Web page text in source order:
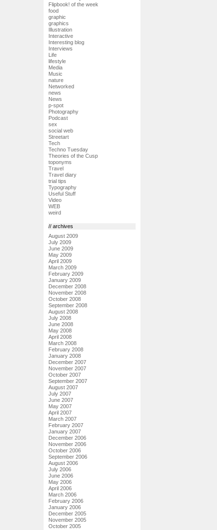
Flipbook! of the week
food
graphic
graphics
Illustration
Interactive
Interesting blog
Interviews
Life
lifestyle
Media
Music
nature
Networked
news
News
p-spot
Photography
Podcast
sex
social web
Streetart
Tech
Techno Tuesday
Theories of the Cusp
toponyms
Travel
Travel diary
trial tips
Typography
Useful Stuff
Video
WEB
weird
// archives
August 2009
July 2009
June 2009
May 2009
April 2009
March 2009
February 2009
January 2009
December 2008
November 2008
October 2008
September 2008
August 2008
July 2008
June 2008
May 2008
April 2008
March 2008
February 2008
January 2008
December 2007
November 2007
October 2007
September 2007
August 2007
July 2007
June 2007
May 2007
April 2007
March 2007
February 2007
January 2007
December 2006
November 2006
October 2006
September 2006
August 2006
July 2006
June 2006
May 2006
April 2006
March 2006
February 2006
January 2006
December 2005
November 2005
October 2005